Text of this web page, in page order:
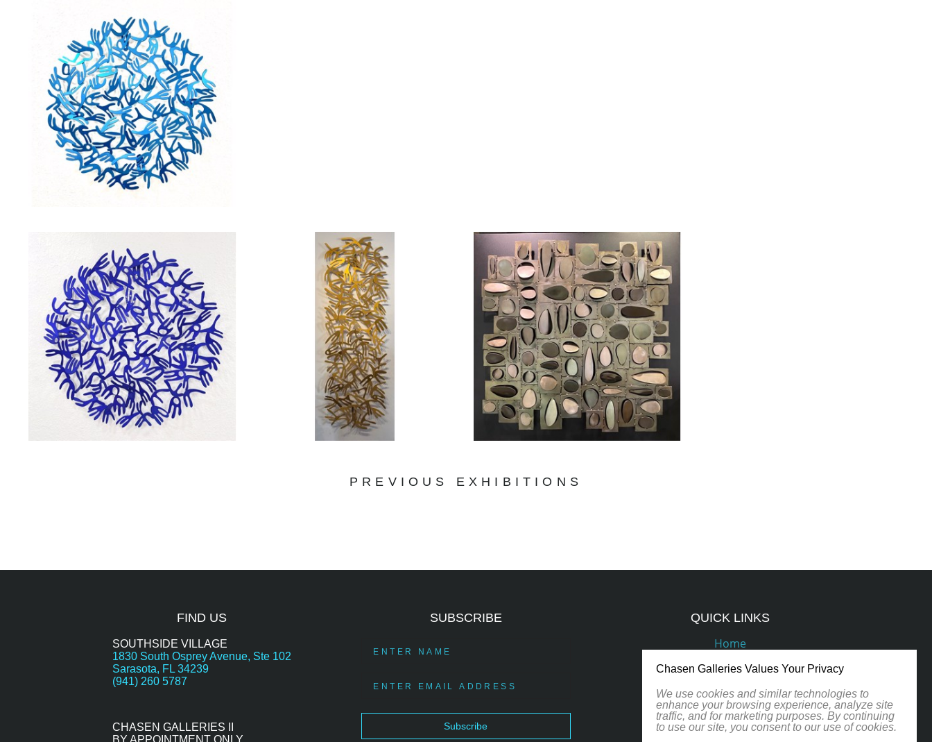
PREVIOUS EXHIBITIONS
FIND US
SOUTHSIDE VILLAGE
1830 South Osprey Avenue, Ste 102
Sarasota, FL 34239
(941) 260 5787
CHASEN GALLERIES II
BY APPOINTMENT ONLY
SUBSCRIBE
Subscribe
QUICK LINKS
Home
Podcasts
Artists
Contact
Chasen Galleries Values Your Privacy
We use cookies and similar technologies to
enhance your browsing experience, analyze site
traffic, and for marketing purposes. By continuing
to use our site, you consent to our use of cookies.